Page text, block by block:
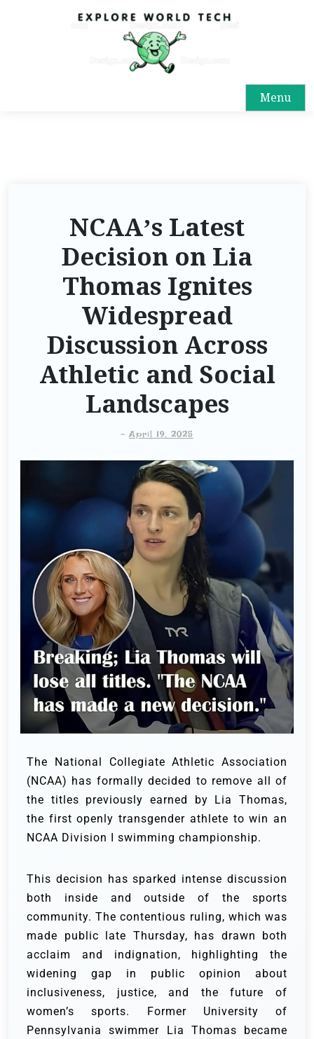
Menu
NCAA’s Latest
Decision on Lia
Thomas Ignites
Widespread
Discussion Across
Athletic and Social
Landscapes
-April 19, 2025
The National Collegiate Athletic Association
(NCAA) has formally decided to remove all of
the titles previously earned by Lia Thomas,
the first openly transgender athlete to win an
NCAA Division I swimming championship.
This decision has sparked intense discussion
both inside and outside of the sports
community. The contentious ruling, which was
made public late Thursday, has drawn both
acclaim and indignation, highlighting the
widening gap in public opinion about
inclusiveness, justice, and the future of
women’s sports. Former University of
Pennsylvania swimmer Lia Thomas became